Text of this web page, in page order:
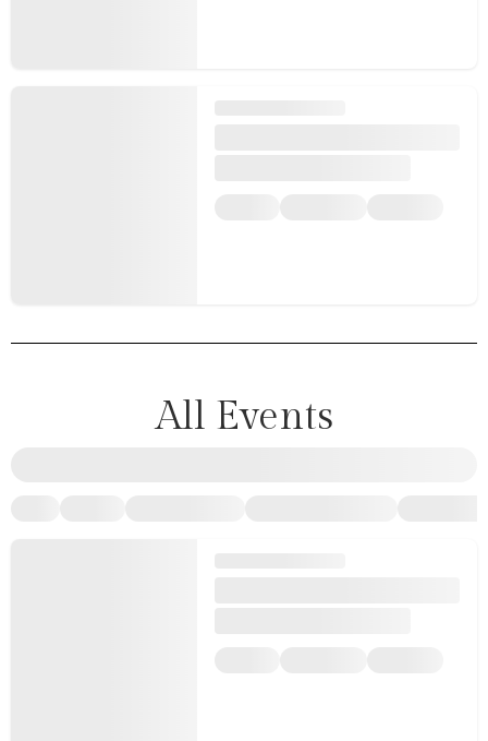
All Events